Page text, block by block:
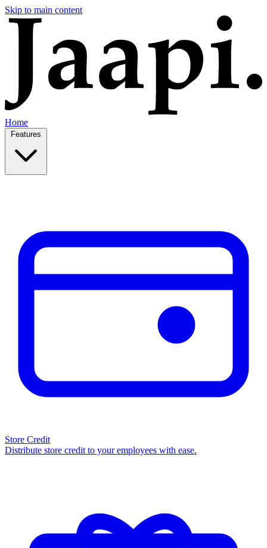
Skip to main content
Home
Store Credit
Distribute store credit to your employees with ease.